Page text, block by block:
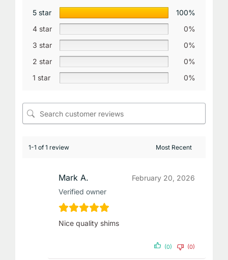
5 star
100%
4 star
0%
3 star
0%
2 star
0%
1 star
0%
1-1 of 1 review
Mark A.
Verified owner
February 20, 2026
Nice quality shims
(0) (0)